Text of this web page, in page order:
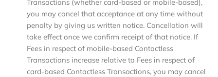
Transactions (whether card-based or mobile-based),
you may cancel that acceptance at any time without
penalty by giving us written notice. Cancellation will
take effect once we confirm receipt of that notice. If
Fees in respect of mobile-based Contactless
Transactions increase relative to Fees in respect of
card-based Contactless Transactions, you may cancel